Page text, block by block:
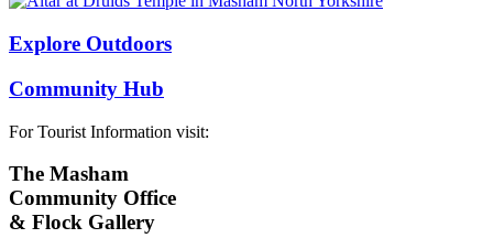
Explore Outdoors
Community Hub
For Tourist Information visit:
The Masham
Community Office
& Flock Gallery